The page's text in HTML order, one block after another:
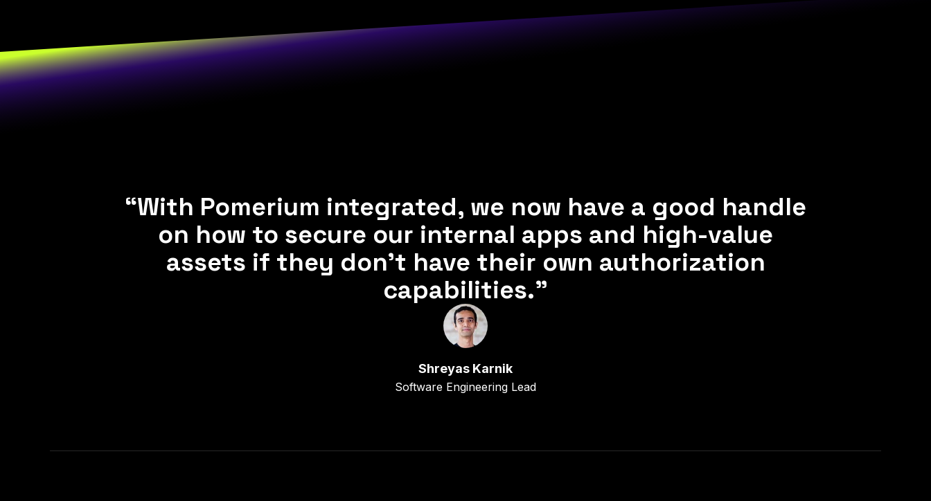
“With Pomerium integrated, we now have a good handle
on how to secure our internal apps and high-value
assets if they don’t have their own authorization
capabilities.”
Shreyas Karnik
Software Engineering Lead